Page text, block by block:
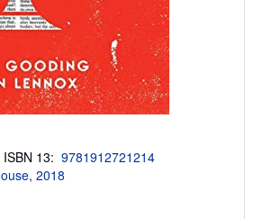
ISBN 13: 9781912721214
2018